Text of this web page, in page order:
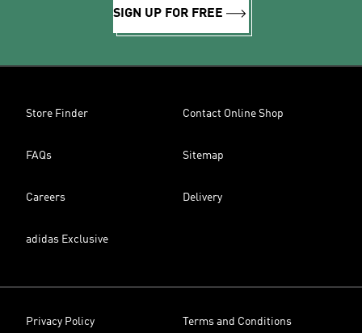
SIGN UP FOR FREE
Store Finder Contact Online Shop
FAQs Sitemap
Careers Delivery
adidas Exclusive
Privacy Policy Terms and Conditions